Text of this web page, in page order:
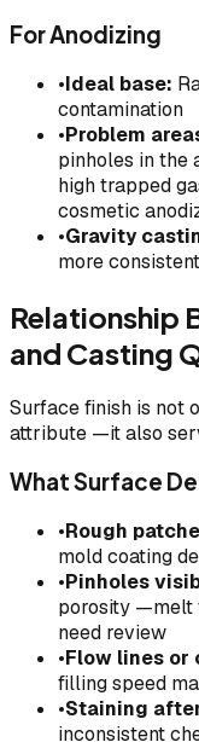
For Anodizing
•Ideal base:
contamination
•Problem
pinholes in the
high trapped
cosmetic
•Gravity
more
Relationship
and Casting
Surface finish is not
attribute —it also
What Surface
•Rough
mold coating
•Pinholes
porosity —melt
need review
•Flow lines or
filling speed
•Staining
inconsistent